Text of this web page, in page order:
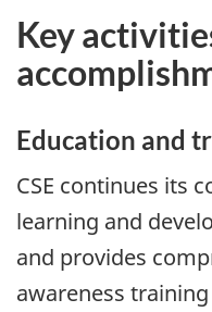
Key
Education and
CSE continues its
learning and
and provides
awareness